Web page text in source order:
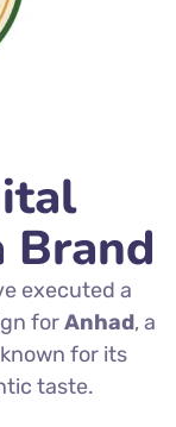
Brand
executed a
forAnhad, a
for its
taste.